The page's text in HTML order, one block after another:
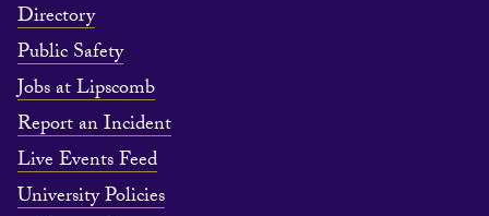
Directory
Public Safety
Jobs at Lipscomb
Report an Incident
Live Events Feed
University Policies